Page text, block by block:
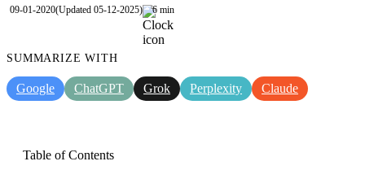
09-01-2020(Updated 05-12-2025) 6 min
SUMMARIZE WITH
Google ChatGPT Grok Perplexity Claude
Table of Contents